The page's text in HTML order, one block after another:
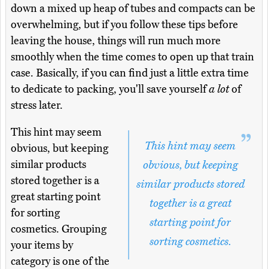
down a mixed up heap of tubes and compacts can be
overwhelming, but if you follow these tips before
leaving the house, things will run much more
smoothly when the time comes to open up that train
case. Basically, if you can find just a little extra time
to dedicate to packing, you'll save yourselfa lotof
stress later.
This hint may seem
obvious, but keeping
similar products stored
together is a great
starting point for
sorting cosmetics.
This hint may seem
obvious, but keeping
similar products
stored together is a
great starting point
for sorting
cosmetics. Grouping
your items by
category is one of the